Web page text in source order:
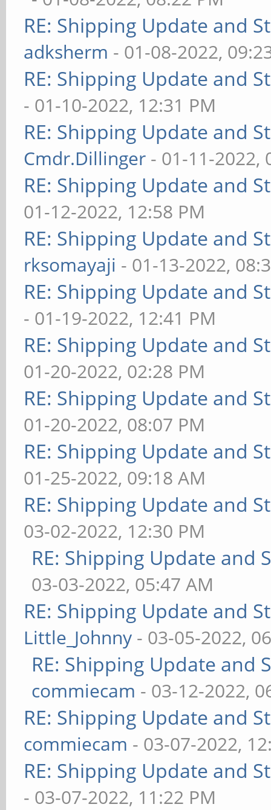
RE: Shipping Update and
adksherm - 01-08-2022,
RE: Shipping Update and
- 01-10-2022, 12:31 PM
RE: Shipping Update and
Cmdr.Dillinger - 01-11-2022,
RE: Shipping Update and
01-12-2022, 12:58 PM
RE: Shipping Update and
rksomayaji - 01-13-2022,
RE: Shipping Update and
- 01-19-2022, 12:41 PM
RE: Shipping Update and
01-20-2022, 02:28 PM
RE: Shipping Update and
01-20-2022, 08:07 PM
RE: Shipping Update and
01-25-2022, 09:18 AM
RE: Shipping Update and
03-02-2022, 12:30 PM
RE: Shipping Update and
03-03-2022, 05:47 AM
RE: Shipping Update and
Little_Johnny - 03-05-2022,
RE: Shipping Update and
commiecam - 03-12-2022,
RE: Shipping Update and
commiecam - 03-07-2022,
RE: Shipping Update and
- 03-07-2022, 11:22 PM